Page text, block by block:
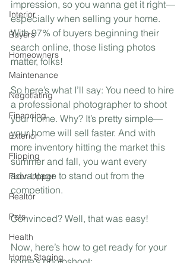
Interior
Buyers
Homeowners
Maintenance
Negotiating
Financing
Exterior
Flipping
Fixer-Upper
Realtor
Pets
Health
Home Staging
impression, so you wanna get it right—
especially when selling your home.
With 97% of buyers beginning their
search online, those listing photos
matter, folks!
So here’s what I’ll say: You need to hire
a professional photographer to shoot
your home. Why? It’s pretty simple—
your home will sell faster. And with
more inventory hitting the market this
summer and fall, you want every
advantage to stand out from the
competition.
Convinced? Well, that was easy!
Now, here’s how to get ready for your